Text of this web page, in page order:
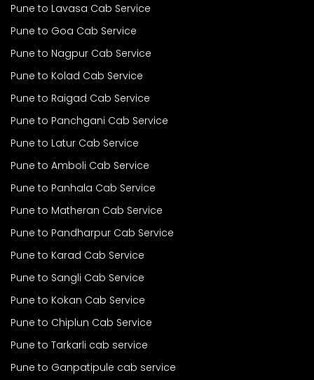
Pune to Lavasa Cab Service
Pune to Goa Cab Service
Pune to Nagpur Cab Service
Pune to Kolad Cab Service
Pune to Raigad Cab Service
Pune to Panchgani Cab Service
Pune to Latur Cab Service
Pune to Amboli Cab Service
Pune to Panhala Cab Service
Pune to Matheran Cab Service
Pune to Pandharpur Cab Service
Pune to Karad Cab Service
Pune to Sangli Cab Service
Pune to Kokan Cab Service
Pune to Chiplun Cab Service
Pune to Tarkarli cab service
Pune to Ganpatipule cab service